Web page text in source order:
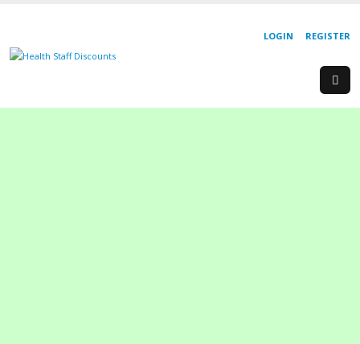
REGISTER
LOGIN